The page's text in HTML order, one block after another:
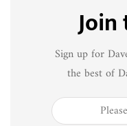
Sign up for
the best of